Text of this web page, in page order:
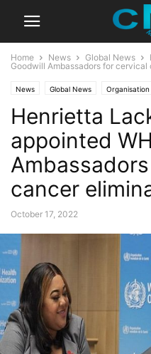
Home News Global News
Goodwill Ambassadors for cervical
News Global News Organisation
Henrietta
appointed
cancer
October 17, 2022